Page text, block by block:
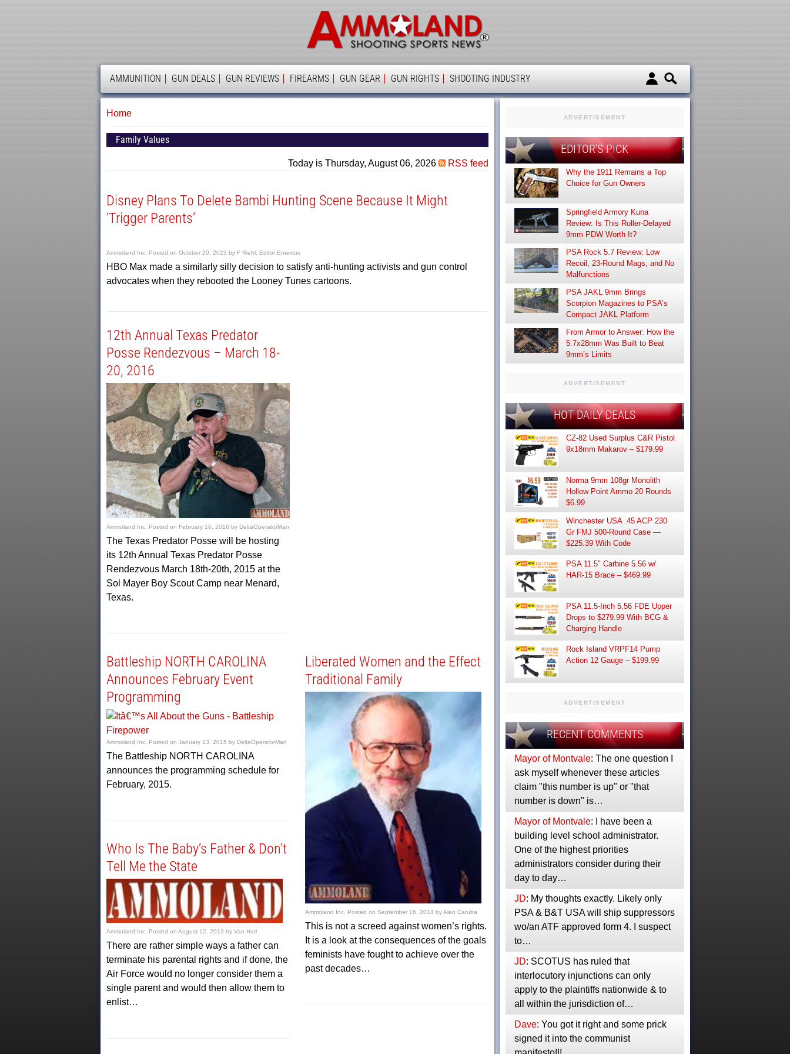
AMMOLAND
AMMUNITION GUN DEALS GUN REVIEWS FIREARMS GUN GEAR GUN RIGHTS SHOOTING INDUSTRY
Home
Family Values
Today is Thursday, August 06, 2026 RSS feed
Disney Plans To Delete Bambi Hunting Scene Because It Might
‘Trigger Parents’
Ammoland Inc. Posted on October 20, 2023 by F Riehl, Editor Emeritus
HBO Max made a similarly silly decision to satisfy anti-hunting activists and gun control
advocates when they rebooted the Looney Tunes cartoons.
12th Annual Texas Predator
Posse Rendezvous – March 18-
20, 2016
Ammoland Inc. Posted on February 16, 2016 by DeltaOperatorMan
The Texas Predator Posse will be hosting
its 12th Annual Texas Predator Posse
Rendezvous March 18th-20th, 2015 at the
Sol Mayer Boy Scout Camp near Menard,
Texas.
Battleship NORTH CAROLINA
Announces February Event
Programming
Ammoland Inc. Posted on January 13, 2015 by DeltaOperatorMan
The Battleship NORTH CAROLINA
announces the programming schedule for
February, 2015.
Liberated Women and the Effect
Traditional Family
Ammoland Inc. Posted on September 16, 2014 byAlan Caruba
This is not a screed against women’s rights.
It is a look at the consequences of the goals
feminists have fought to achieve over the
past decades…
Who Is The Baby’s Father & Don’t
Tell Me the State
Ammoland Inc. Posted on August 12, 2013 by Van Harl
There are rather simple ways a father can
terminate his parental rights and if done, the
Air Force would no longer consider them a
single parent and would then allow them to
enlist…
ADVERTISEMENT
EDITOR’S PICK
Why the 1911 Remains a Top
Choice for Gun Owners
Springfield Armory Kuna
Review: Is This Roller-Delayed
9mm PDW Worth It?
PSA Rock 5.7 Review: Low
Recoil, 23-Round Mags, and No
Malfunctions
PSA JAKL 9mm Brings
Scorpion Magazines to PSA’s
Compact JAKL Platform
From Armor to Answer: How the
5.7x28mm Was Built to Beat
9mm’s Limits
ADVERTISEMENT
HOT DAILY DEALS
CZ-82 Used Surplus C&R Pistol
9x18mm Makarov – $179.99
Norma 9mm 108gr Monolith
Hollow Point Ammo 20 Rounds
$6.99
Winchester USA .45 ACP 230
Gr FMJ 500-Round Case —
$225.39 With Code
PSA 11.5″ Carbine 5.56 w/
HAR-15 Brace – $469.99
PSA 11.5-Inch 5.56 FDE Upper
Drops to $279.99 With BCG &
Charging Handle
Rock Island VRPF14 Pump
Action 12 Gauge – $199.99
ADVERTISEMENT
RECENT COMMENTS
Mayor of Montvale: The one question I
ask myself whenever these articles
claim "this number is up" or "that
number is down" is…
Mayor of Montvale: I have been a
building level school administrator.
One of the highest priorities
administrators consider during their
day to day…
JD: My thoughts exactly. Likely only
PSA & B&T USA will ship suppressors
wo/an ATF approved form 4. I suspect
to…
JD: SCOTUS has ruled that
interlocutory injunctions can only
apply to the plaintiffs nationwide & to
all within the jurisdiction of…
Dave: You got it right and some prick
signed it into the communist